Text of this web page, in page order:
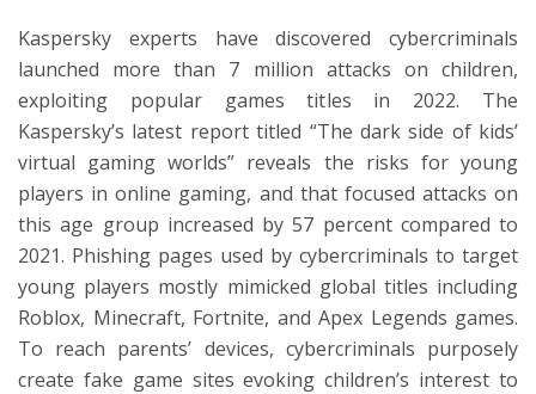
Kaspersky experts have discovered cybercriminals
launched more than 7 million attacks on children,
exploiting popular games titles in 2022. The
Kaspersky’s latest report titled “The dark side of kids’
virtual gaming worlds” reveals the risks for young
players in online gaming, and that focused attacks on
this age group increased by 57 percent compared to
2021. Phishing pages used by cybercriminals to target
young players mostly mimicked global titles including
Roblox, Minecraft, Fortnite, and Apex Legends games.
To reach parents’ devices, cybercriminals purposely
create fake game sites evoking children’s interest to